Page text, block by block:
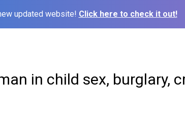
updated website! Click here to check it out!
in child sex, burglary,